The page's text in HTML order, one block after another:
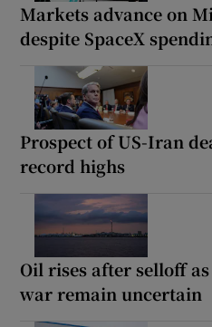
Markets advance on
despite SpaceX
Prospect of US-Iran
record highs
Oil rises after selloff
war remain uncertain